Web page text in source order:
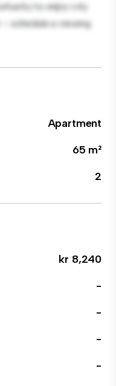
to enjoy city
schedule a viewing
Apartment
65 m²
2
kr 8,240
-
-
-
-